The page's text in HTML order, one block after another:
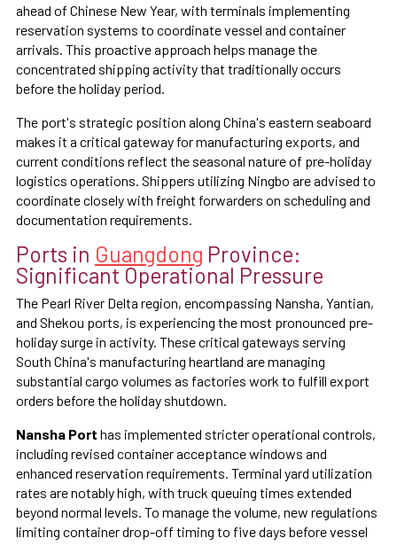
ahead of Chinese New Year, with terminals implementing
reservation systems to coordinate vessel and container
arrivals. This proactive approach helps manage the
concentrated shipping activity that traditionally occurs
before the holiday period.
The port's strategic position along China's eastern seaboard
makes it a critical gateway for manufacturing exports, and
current conditions reflect the seasonal nature of pre-holiday
logistics operations. Shippers utilizing Ningbo are advised to
coordinate closely with freight forwarders on scheduling and
documentation requirements.
Ports in Guangdong Province:
Significant Operational Pressure
The Pearl River Delta region, encompassing Nansha, Yantian,
and Shekou ports, is experiencing the most pronounced pre-
holiday surge in activity. These critical gateways serving
South China's manufacturing heartland are managing
substantial cargo volumes as factories work to fulfill export
orders before the holiday shutdown.
Nansha Port has implemented stricter operational controls,
including revised container acceptance windows and
enhanced reservation requirements. Terminal yard utilization
rates are notably high, with truck queuing times extended
beyond normal levels. To manage the volume, new regulations
limiting container drop-off timing to five days before vessel